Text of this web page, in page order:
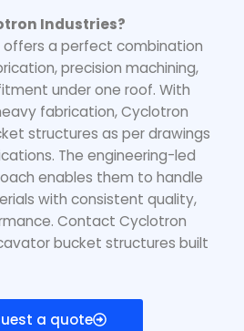
Industries?
offers a perfect combination
precision machining,
under one roof. With
fabrication, Cyclotron
structures as per drawings
The engineering-led
enables them to handle
with consistent quality,
Contact Cyclotron
bucket structures built
a quote